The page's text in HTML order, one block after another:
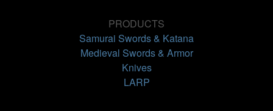
PRODUCTS
Samurai Swords & Katana
Medieval Swords & Armor
Knives
LARP